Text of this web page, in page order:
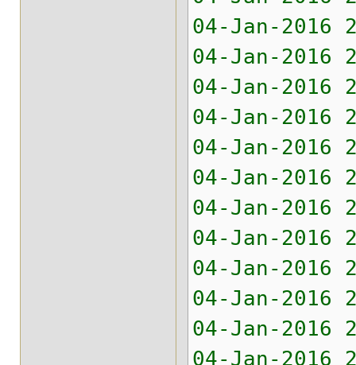
04-Jan-
04-Jan-
04-Jan-
04-Jan-
04-Jan-
04-Jan-
04-Jan-2016
04-Jan-
04-Jan-2016
04-Jan-2016
04-Jan-2016
04-Jan-2016